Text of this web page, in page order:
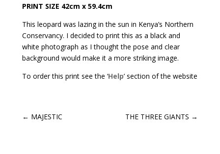
PRINT SIZE 42cm x 59.4cm
This leopard was lazing in the sun in Kenya’s Northern
Conservancy. I decided to print this as a black and
white photograph as I thought the pose and clear
background would make it a more striking image.
To order this print see the ‘Help’ section of the website
← MAJESTIC THE THREE GIANTS →